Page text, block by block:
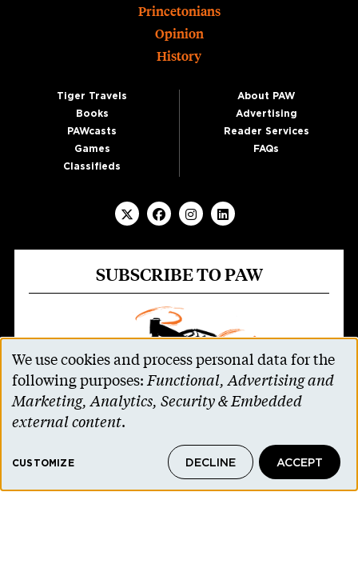
Princetonians
Opinion
History
Tiger Travels
Books
PAWcasts
Games
Classifieds
About PAW
Advertising
Reader Services
FAQs
SUBSCRIBE TO PAW
Parents and non-alumni can receive all 11
issues of PAW for $30 a year($34 for
Use
of
personal
and
cookies
We use cookies and process personal data for the
following purposes:Functional, Advertising and
Marketing, Analytics, Security & Embedded
external content.
CUSTOMIZE DECLINE ACCEPT